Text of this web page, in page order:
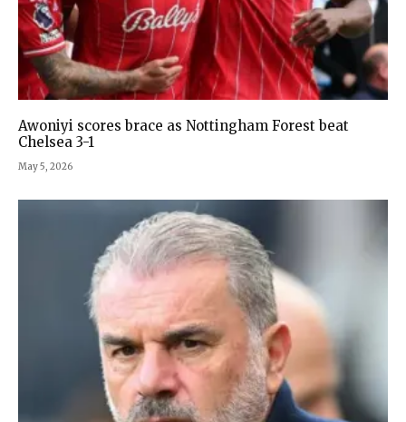
Awoniyi scores brace as Nottingham Forest beat
Chelsea 3-1
May 5, 2026